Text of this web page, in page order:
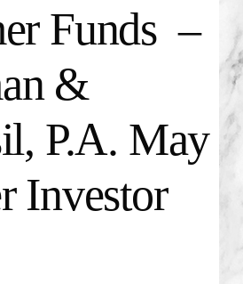
Funds –
&
P.A. May
Investor